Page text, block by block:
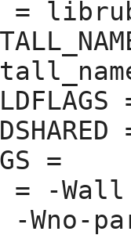
=
=
= -Wall
-Wno-